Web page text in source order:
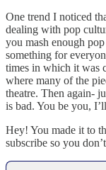
One trend I noticed
dealing with pop
you mash enough
something for
times in which it was
where many of the
theatre. Then again-
is bad. You be you,
Hey! You made it to
subscribe so you